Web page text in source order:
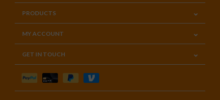
PRODUCTS
MY ACCOUNT
GET IN TOUCH